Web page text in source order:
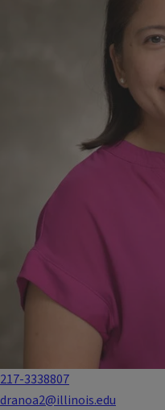
217-3338807
dranoa2@illinois.edu